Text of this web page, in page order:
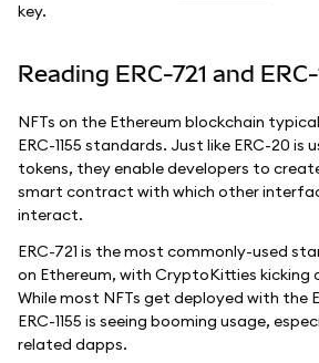
key.
Reading ERC-721 and
NFTs on the Ethereum blockchain
ERC-1155 standards. Just like ERC-20 is
tokens, they enable developers to
smart contract with which other
interact.
ERC-721 is the most commonly-used
on Ethereum, with CryptoKitties kicking
While most NFTs get deployed with the
ERC-1155 is seeing booming usage,
related dapps.